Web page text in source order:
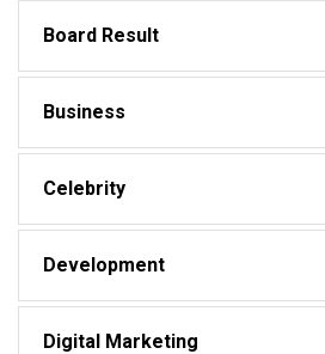
Board Result
Business
Celebrity
Development
Digital Marketing